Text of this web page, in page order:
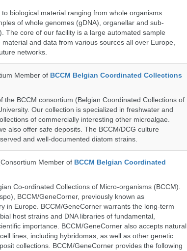
biological material ranging from whole organisms
of whole genomes (gDNA), organellar and sub-
The core of our facility is a large automated sample
and data from various sources all over Europe,
networks.
Member of BCCM Belgian Coordinated Collections
the BCCM consortium (Belgian Coordinated Collections of
Our collection is specialized in freshwater and
of commercially interesting other microalgae.
also offer safe deposits. The BCCM/DCG culture
and well-documented diatom strains.
Member of BCCM Belgian Coordinated
Co-ordinated Collections of Micro-organisms (BCCM).
BCCM/GeneCorner, previously known as
in Europe. BCCM/GeneCorner warrants the long-term
host strains and DNA libraries of fundamental,
importance. BCCM/GeneCorner also accepts natural
lines, including hybridomas, as well as other genetic
collections. BCCM/GeneCorner provides the following